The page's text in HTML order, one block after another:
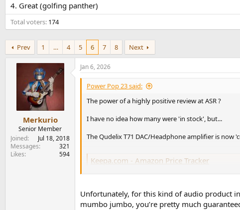
t
e
r
4. Great (golfing panther)
Total voters 174
Prev 1 … 4 5 6 7 8 Next
Merkurio
Senior Member
Joined
Jul 18, 2018
Messages
321
Likes
594
Jan 6, 2026
Power Pop 23 said:
The power of a highly positive review at ASR ?
I have no idea how many were 'in stock', but...
The Qudelix T71 DAC/Headphone amplifier is now
Keepa.com - Amazon Price Tracker
Amazon price history charts, price drop alerts, price
EDIT - perhaps this will incentivize 'Drop' to
Unfortunately, for this kind of audio product
mumbo jumbo, you’re pretty much